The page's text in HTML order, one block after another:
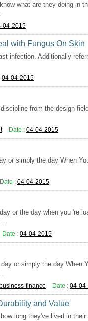
what are they doing in
04-2015
with Fungus On Skin
infection. Additionally
04-04-2015
from the design
Date : 04-04-2015
or simply the day When
Date : 04-04-2015
or the day when you 're
Date : 04-04-2015
or simply the day When
business-finance Date : 04-
and Value
long they've lived in